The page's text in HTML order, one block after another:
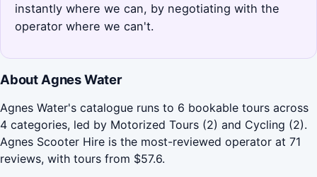
instantly where we can, by negotiating with the
operator where we can't.
About Agnes Water
Agnes Water's catalogue runs to 6 bookable tours across
4 categories, led by Motorized Tours (2) and Cycling (2).
Agnes Scooter Hire is the most-reviewed operator at 71
reviews, with tours from $57.6.